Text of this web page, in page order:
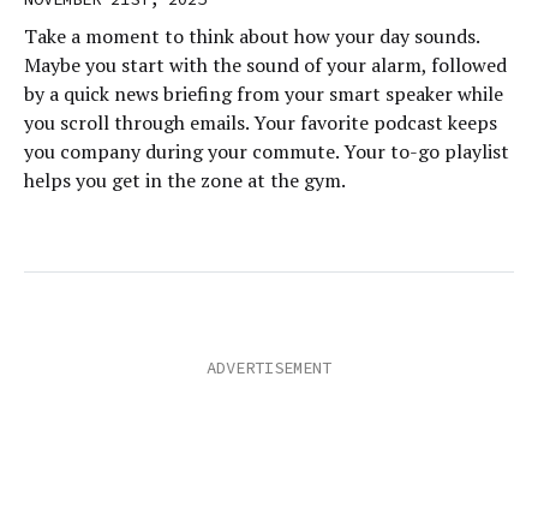
Take a moment to think about how your day sounds.
Maybe you start with the sound of your alarm, followed
by a quick news briefing from your smart speaker while
you scroll through emails. Your favorite podcast keeps
you company during your commute. Your to-go playlist
helps you get in the zone at the gym.